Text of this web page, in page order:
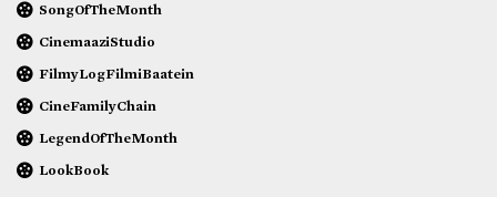
SongOfTheMonth
CinemaaziStudio
FilmyLogFilmiBaatein
CineFamilyChain
LegendOfTheMonth
LookBook